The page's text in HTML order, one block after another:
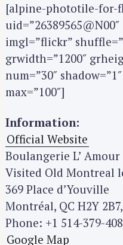
[alpine-phototile-for-
uid=”26389565@N00″
imgl=”flickr”
grwidth=”1200″
num=”30″
max=”100″]
Information:
Official Website
Boulangerie L’
Visited Old Montreal
369 Place d’Youville
Montréal, QC H2Y
Phone: +1 514-379-
Google Map